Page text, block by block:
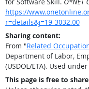
https://
r=details&j=19-3032.00
Sharing content:
From "Related
Department of Labor,
(USDOL/ETA). Used
This page is free to share